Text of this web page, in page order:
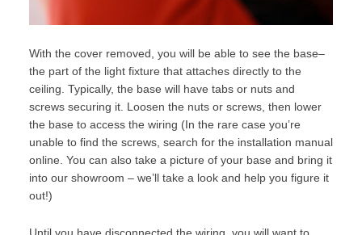
With the cover removed, you will be able to see the base–
the part of the light fixture that attaches directly to the
ceiling. Typically, the base will have tabs or nuts and
screws securing it. Loosen the nuts or screws, then lower
the base to access the wiring (In the rare case you’re
unable to find the screws, search for the installation manual
online. You can also take a picture of your base and bring it
into our showroom – we’ll take a look and help you figure it
out!)